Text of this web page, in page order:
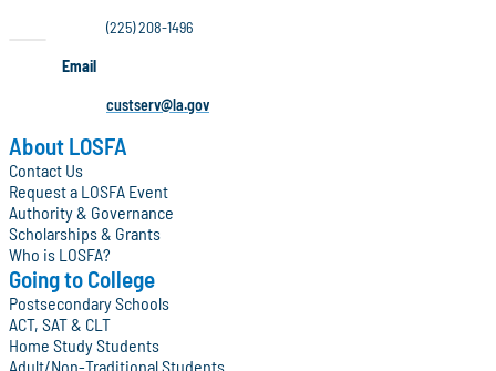
(225) 208-1496
Email
custserv@la.gov
About LOSFA
Contact Us
Request a LOSFA Event
Authority & Governance
Scholarships & Grants
Who is LOSFA?
Going to College
Postsecondary Schools
ACT, SAT & CLT
Home Study Students
Adult/Non-Traditional Students